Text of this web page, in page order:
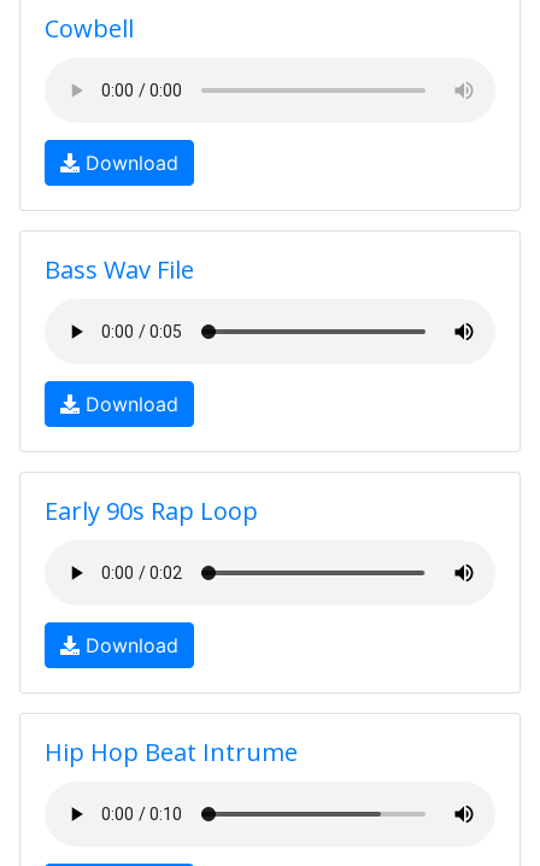
Cowbell
Download
Bass Wav File
Download
Early 90s Rap Loop
Download
Hip Hop Beat Intrume